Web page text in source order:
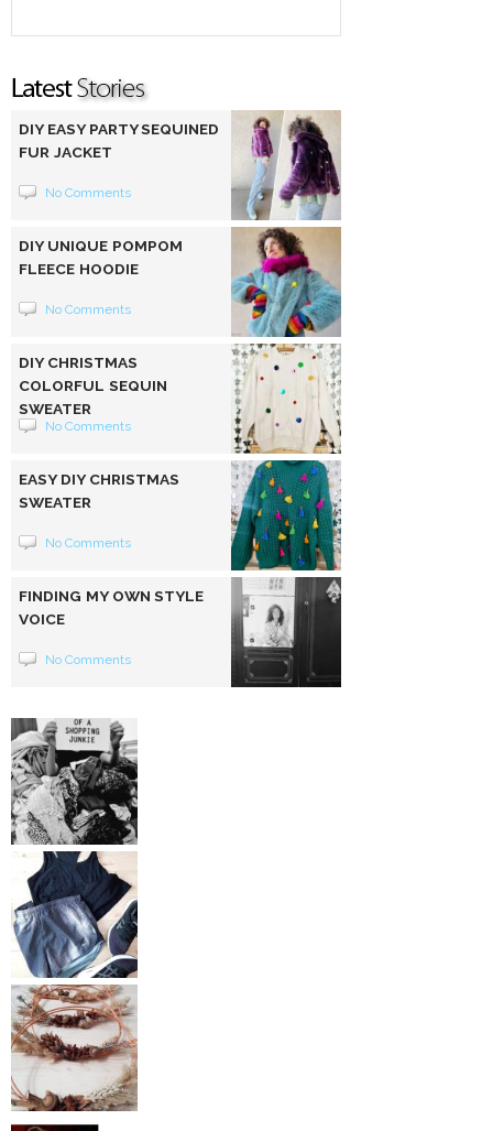
DIY EASY PARTY SEQUINED
FUR JACKET
No Comments
DIY UNIQUE POMPOM
FLEECE HOODIE
No Comments
DIY CHRISTMAS
COLORFUL SEQUIN
SWEATER
No Comments
EASY DIY CHRISTMAS
SWEATER
No Comments
FINDING MY OWN STYLE
VOICE
No Comments